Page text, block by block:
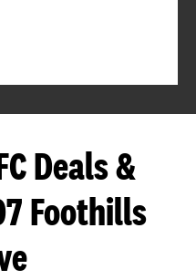
Deals &
Foothills